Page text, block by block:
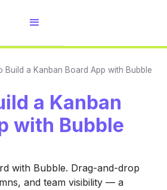
Build a Kanban Board App with Bubble
a Kanban
with Bubble
with Bubble. Drag-and-drop
and team visibility — a